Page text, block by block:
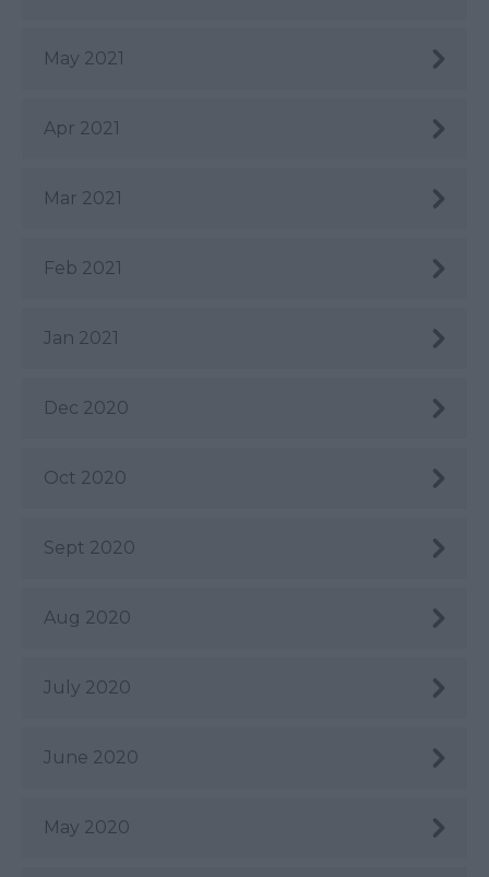
May 2021
Apr 2021
Mar 2021
Feb 2021
Jan 2021
Dec 2020
Oct 2020
Sept 2020
Aug 2020
July 2020
June 2020
May 2020